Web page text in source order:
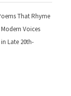
That Rhyme
Voices
Late 20th-